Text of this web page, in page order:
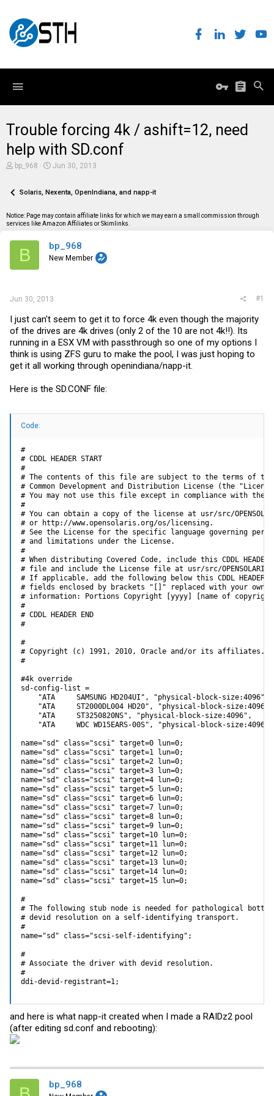
Trouble forcing 4k / ashift=12, need
help with SD.conf
T
e
d
s
a
bp_968
S
r
a
Jun 30, 2013
Solaris, Nexenta, OpenIndiana, and napp-it
Notice: Page may contain affiliate links for which we may earn a small commission through
services like Amazon Affiliates or Skimlinks.
B bp_968
New Member
Jun 30, 2013 #1
I just can't seem to get it to force 4k even though the majority
of the drives are 4k drives (only 2 of the 10 are not 4k!!). Its
running in a ESX VM with passthrough so one of my options I
think is using ZFS guru to make the pool, I was just hoping to
get it all working through openindiana/napp-it.
Here is the SD.CONF file:
Code:
#
# CDDL HEADER START
#
# The contents of this file are subject to the terms of the
# Common Development and Distribution License (the
# You may not use this file except in compliance with the
#
# You can obtain a copy of the license at usr/src/
# or http://www.opensolaris.org/os/licensing.
# See the License for the specific language governing
# and limitations under the License.
#
# When distributing Covered Code, include this CDDL
# file and include the License file at usr/src/
# If applicable, add the following below this CDDL
# fields enclosed by brackets "[]" replaced with your own
# information: Portions Copyright [yyyy] [name of copyright
#
# CDDL HEADER END
#
#
# Copyright (c) 1991, 2010, Oracle and/or its affiliates.
#
#4k override
sd-config-list =
    "ATA     SAMSUNG HD204UI", "physical-block-size:4096",
    "ATA     ST2000DL004 HD20", "physical-block-size:4096",
    "ATA     ST3250820NS", "physical-block-size:4096",
    "ATA     WDC WD15EARS-00S", "physical-block-size:4096";
name="sd" class="scsi" target=0 lun=0;
name="sd" class="scsi" target=1 lun=0;
name="sd" class="scsi" target=2 lun=0;
name="sd" class="scsi" target=3 lun=0;
name="sd" class="scsi" target=4 lun=0;
name="sd" class="scsi" target=5 lun=0;
name="sd" class="scsi" target=6 lun=0;
name="sd" class="scsi" target=7 lun=0;
name="sd" class="scsi" target=8 lun=0;
name="sd" class="scsi" target=9 lun=0;
name="sd" class="scsi" target=10 lun=0;
name="sd" class="scsi" target=11 lun=0;
name="sd" class="scsi" target=12 lun=0;
name="sd" class="scsi" target=13 lun=0;
name="sd" class="scsi" target=14 lun=0;
name="sd" class="scsi" target=15 lun=0;
#
# The following stub node is needed for pathological
# devid resolution on a self-identifying transport.
#
name="sd" class="scsi-self-identifying";
#
# Associate the driver with devid resolution.
#
ddi-devid-registrant=1;
and here is what napp-it created when I made a RAIDz2 pool
(after editing sd.conf and rebooting):
bp_968